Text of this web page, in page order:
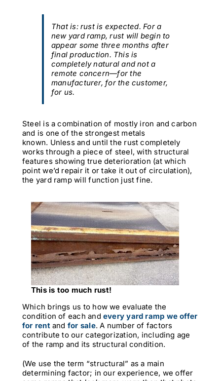
That is: rust is expected. For a
new yard ramp, rust will begin to
appear some three months after
final production. This is
completely natural and not a
remote concern—for the
manufacturer, for the customer,
for us.
Steel is a combination of mostly iron and carbon
and is one of the strongest metals
known. Unless and until the rust completely
works through a piece of steel, with structural
features showing true deterioration (at which
point we’d repair it or take it out of circulation),
the yard ramp will function just fine.
This is too much rust!
Which brings us to how we evaluate the
condition of each and every yard ramp we offer
for rent and for sale. A number of factors
contribute to our categorization, including age
of the ramp and its structural condition.
(We use the term “structural” as a main
determining factor; in our experience, we offer